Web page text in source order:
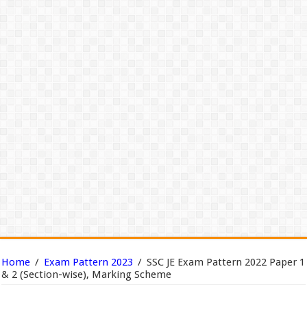
Home / Exam Pattern 2023 / SSC JE Exam Pattern 2022 Paper 1
& 2 (Section-wise), Marking Scheme